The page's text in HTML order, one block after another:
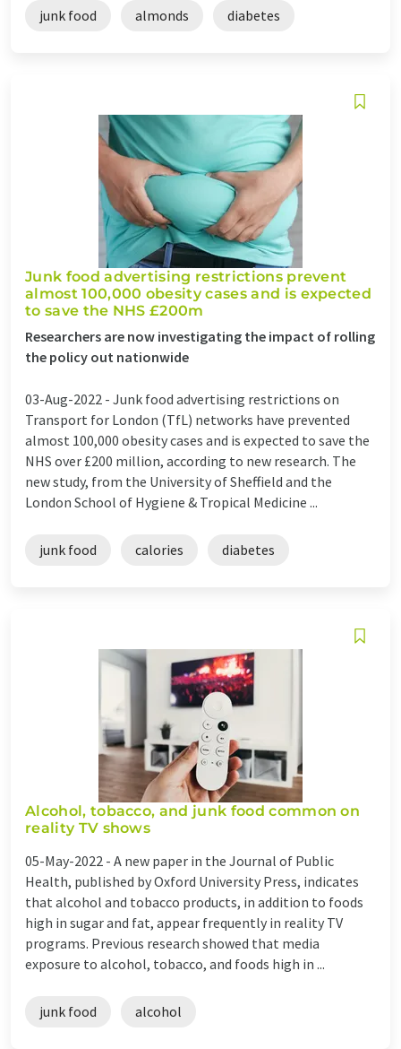
junk food almonds diabetes
Junk food advertising restrictions prevent
almost 100,000 obesity cases and is expected
to save the NHS £200m
Researchers are now investigating the impact of rolling
the policy out nationwide
03-Aug-2022 - Junk food advertising restrictions on
Transport for London (TfL) networks have prevented
almost 100,000 obesity cases and is expected to save the
NHS over £200 million, according to new research. The
new study, from the University of Sheffield and the
London School of Hygiene & Tropical Medicine ...
junk food calories diabetes
Alcohol, tobacco, and junk food common on
reality TV shows
05-May-2022 - A new paper in the Journal of Public
Health, published by Oxford University Press, indicates
that alcohol and tobacco products, in addition to foods
high in sugar and fat, appear frequently in reality TV
programs. Previous research showed that media
exposure to alcohol, tobacco, and foods high in ...
junk food alcohol